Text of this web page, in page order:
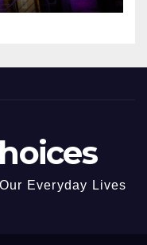
Everyday Lives